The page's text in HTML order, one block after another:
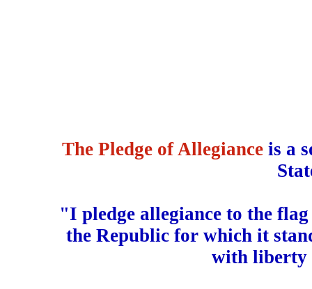
The Pledge of Allegiance is a
"I pledge allegiance to the
the Republic for which it
with liberty